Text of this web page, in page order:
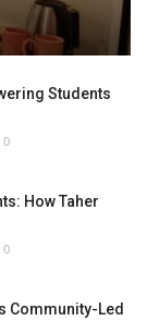
Students
0
How Taher
0
Community-Led